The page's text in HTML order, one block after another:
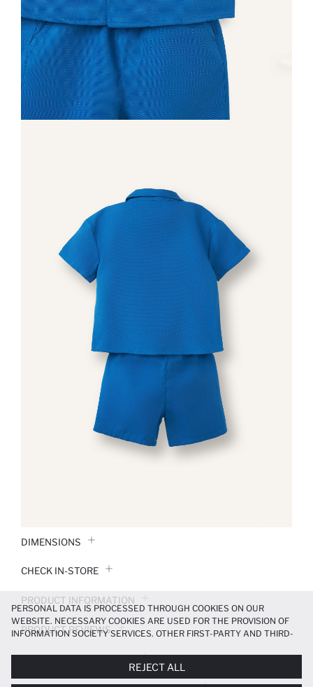
DIMENSIONS
CHECK IN-STORE
PRODUCT INFORMATION
PRODUCT REVIEWS
PAYMENT INFORMATION
PERSONAL DATA IS PROCESSED THROUGH COOKIES ON OUR
WEBSITE. NECESSARY COOKIES ARE USED FOR THE PROVISION OF
INFORMATION SOCIETY SERVICES. OTHER FIRST-PARTY AND THIRD-
MORE FUNCTIONAL AND PERSONALIZED, AND—IF YOU GIVE YOUR
EXPLICIT CONSENT—TO CARRY OUT MARKETING ACTIVITIES
REJECT ALL